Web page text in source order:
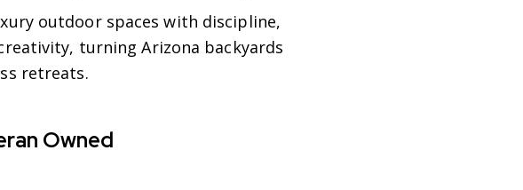
outdoor spaces with discipline,
turning Arizona backyards
retreats.
Owned